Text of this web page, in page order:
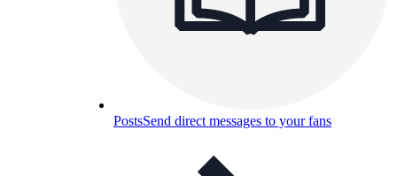
PostsSend direct messages to your fans